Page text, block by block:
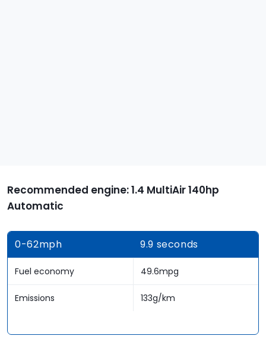
Recommended engine: 1.4 MultiAir 140hp
Automatic
0-62mph 9.9 seconds
Fuel economy 49.6mpg
Emissions 133g/km